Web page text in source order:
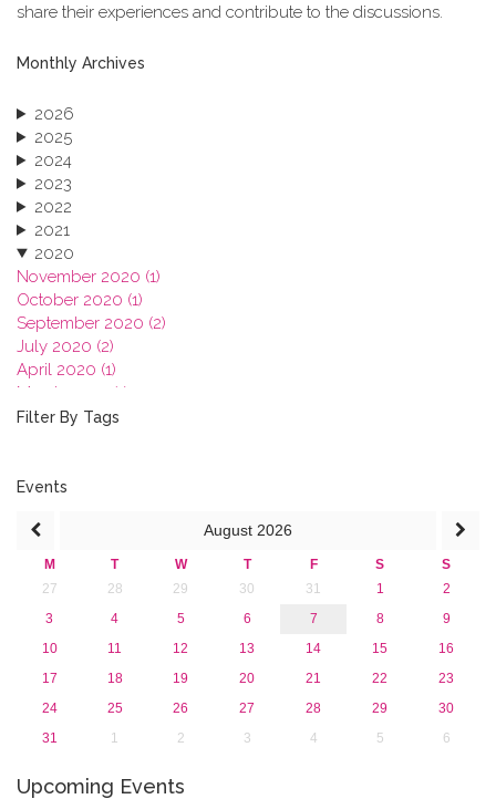
share their experiences and contribute to the discussions.
Monthly Archives
2026
2025
2024
2023
2022
2021
2020
November 2020 (1)
October 2020 (1)
September 2020 (2)
July 2020 (2)
April 2020 (1)
March 2020 (1)
February 2020 (3)
2018
2016
2015
2013
Filter By Tags
Events
August 2026
M T W T F S
S
27
28 29 30 31 1
2
3
4 5 6 7 8
9
10
11 12 13 14 15
16
17
18 19 20 21 22
23
24
25 26 27 28 29
30
31
1 2 3 4 5 6
Upcoming Events